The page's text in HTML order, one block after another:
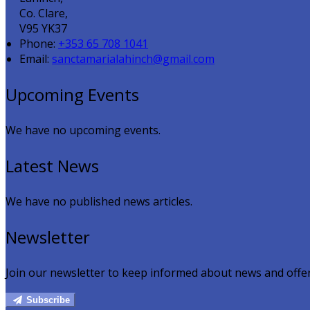
Co. Clare,
V95 YK37
Phone: +353 65 708 1041
Email: sanctamarialahinch@gmail.com
Upcoming Events
We have no upcoming events.
Latest News
We have no published news articles.
Newsletter
Join our newsletter to keep informed about news and
Subscribe